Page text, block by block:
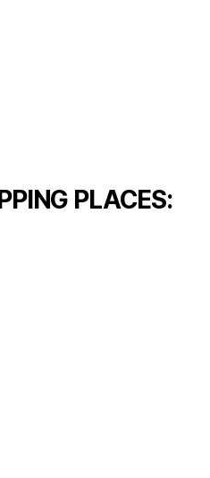
PLACES: